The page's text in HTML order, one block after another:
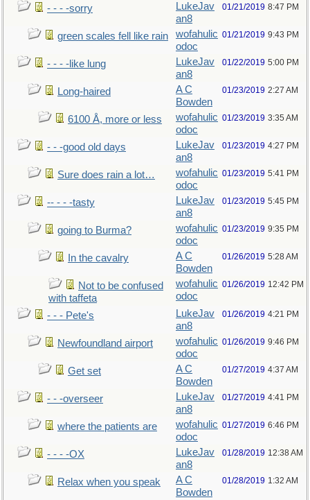
- - - -sorry
LukeJav
an8
01/21/2019 8:47 PM
green scales fell like rain
wofahulic
odoc
01/21/2019 9:43 PM
- - - -like lung
LukeJav
an8
01/22/2019 5:00 PM
Long-haired
A C
Bowden
01/23/2019 2:27 AM
6100 Å, more or less
wofahulic
odoc
01/23/2019 3:35 AM
- - -good old days
LukeJav
an8
01/23/2019 4:27 PM
Sure does rain a lot…
wofahulic
odoc
01/23/2019 5:41 PM
-- - - -tasty
LukeJav
an8
01/23/2019 5:45 PM
going to Burma?
wofahulic
odoc
01/23/2019 9:35 PM
In the cavalry
A C
Bowden
01/26/2019 5:28 AM
Not to be confused
with taffeta
wofahulic
odoc
01/26/2019 12:42 PM
- - - Pete's
LukeJav
an8
01/26/2019 4:21 PM
Newfoundland airport
wofahulic
odoc
01/26/2019 9:46 PM
Get set
A C
Bowden
01/27/2019 4:37 AM
- - -overseer
LukeJav
an8
01/27/2019 4:41 PM
where the patients are
wofahulic
odoc
01/27/2019 6:46 PM
- - - -OX
LukeJav
an8
01/28/2019 12:38 AM
Relax when you speak
A C
Bowden
01/28/2019 1:32 AM